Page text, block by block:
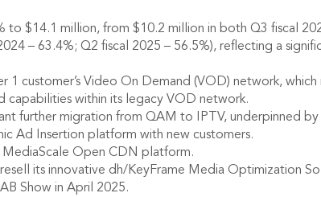
$14.1 million, from $10.2 million in both Q3 fiscal
– 63.4%; Q2 fiscal 2025 – 56.5%), reflecting a
customer’s Video On Demand (VOD) network,
capabilities within its legacy VOD network.
further migration from QAM to IPTV, underpinned by
Ad Insertion platform with new customers.
Open CDN platform.
its innovative dh/KeyFrame Media Optimization
Show in April 2025.